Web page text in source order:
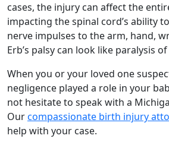
cases, the injury can affect the
impacting the spinal cord’s ability
nerve impulses to the arm, hand,
Erb’s palsy can look like paralysis
When you or your loved one
negligence played a role in your
not hesitate to speak with a
Ourcompassionate birth injury
help with your case.